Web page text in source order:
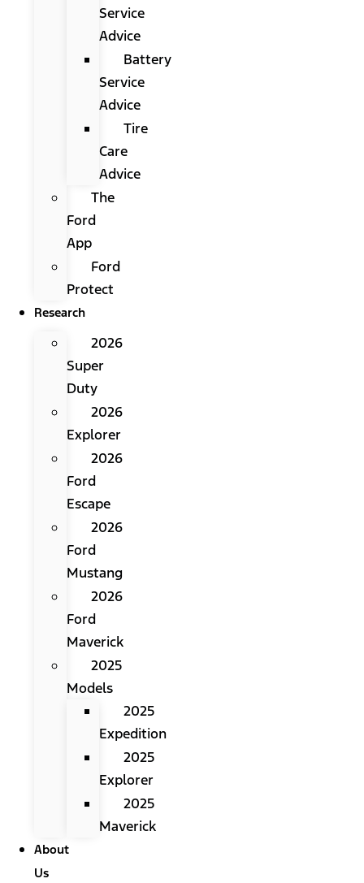
Service
Advice
Battery
Service
Advice
Tire
Care
Advice
The
Ford
App
Ford
Protect
Research
2026
Super
Duty
2026
Explorer
2026
Ford
Escape
2026
Ford
Mustang
2026
Ford
Maverick
2025
Models
2025
Expedition
2025
Explorer
2025
Maverick
About
Us